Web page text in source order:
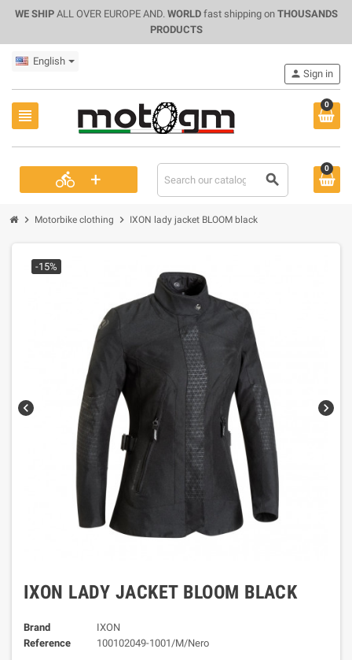
WE SHIPALL OVER EUROPE AND. WORLDfast shipping on THOUSANDS
PRODUCTS
English
view_headline
0
directions_bike + search
person Sign in
0
chevron_right Motorbike clothing chevron_right IXON lady jacket BLOOM black
chevron_left chevron_right
-15%
IXON LADY JACKET BLOOM BLACK
Brand
IXON
Reference
100102049-1001/M/Nero